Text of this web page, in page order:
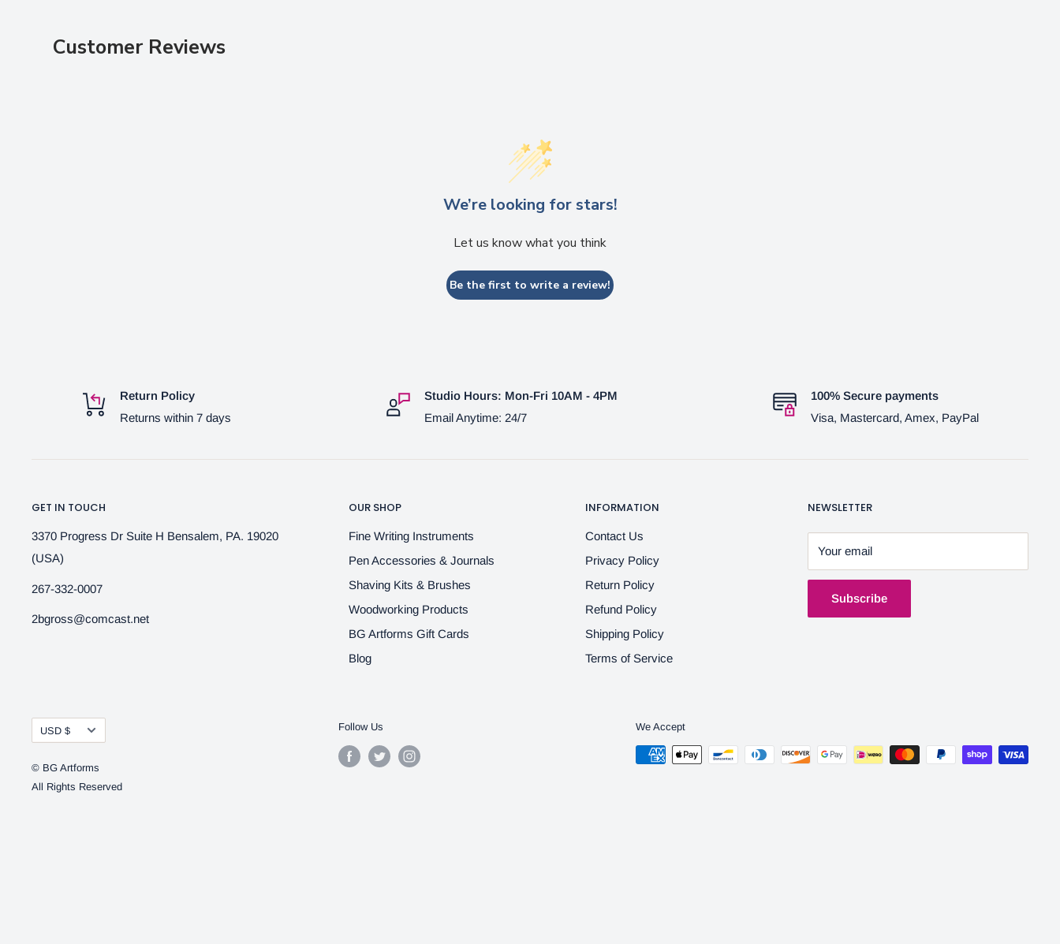
Customer Reviews
We’re looking for stars!
Let us know what you think
Be the first to write a review!
Return Policy
Returns within 7 days
Studio Hours: Mon-Fri 10AM - 4PM
Email Anytime: 24/7
100% Secure payments
Visa, Mastercard, Amex, PayPal
GET IN TOUCH
3370 Progress Dr Suite H Bensalem, PA. 19020
(USA)
267-332-0007
2bgross@comcast.net
OUR SHOP
Fine Writing Instruments
Pen Accessories & Journals
Shaving Kits & Brushes
Woodworking Products
BG Artforms Gift Cards
Blog
INFORMATION
Contact Us
Privacy Policy
Return Policy
Refund Policy
Shipping Policy
Terms of Service
NEWSLETTER
Your email
Subscribe
Currency
USD $
© BG Artforms
All Rights Reserved
Follow Us We Accept